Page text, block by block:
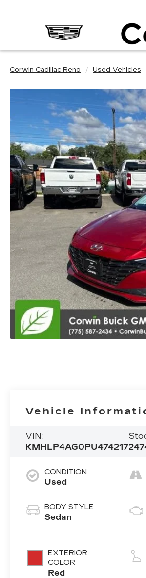
Corwin Cadillac Reno Used Vehicles
Vehicle
VIN:
KMHLP4AG0PU474217
CONDITION
Used
BODY STYLE
Sedan
EXTERIOR
COLOR
Red